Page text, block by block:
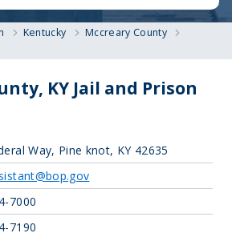
Kentucky
Mccreary County
KY Jail and Prison
Way, Pine knot, KY 42635
7000
7190